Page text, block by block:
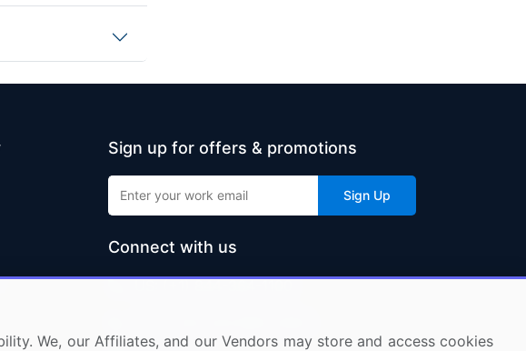
Sign up for offers & promotions
Sign Up
Connect with us
US: (+1) 844-364-1100
We, our Affiliates, and our Vendors may store and access cookies